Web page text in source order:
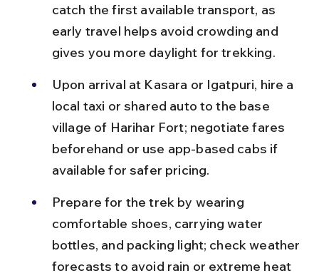
catch the first available transport, as
early travel helps avoid crowding and
gives you more daylight for trekking.
Upon arrival at Kasara or Igatpuri, hire a
local taxi or shared auto to the base
village of Harihar Fort; negotiate fares
beforehand or use app-based cabs if
available for safer pricing.
Prepare for the trek by wearing
comfortable shoes, carrying water
bottles, and packing light; check weather
forecasts to avoid rain or extreme heat